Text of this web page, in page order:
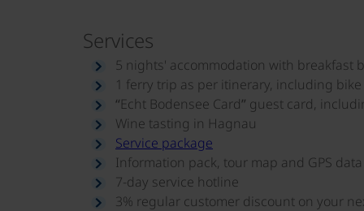
Services
5 nights' accommodation with breakfast
1 ferry trip as per itinerary, including bike
“Echt Bodensee Card” guest card,
Wine tasting in Hagnau
Service package
Information pack, tour map and GPS data
7-day service hotline
3% regular customer discount on your